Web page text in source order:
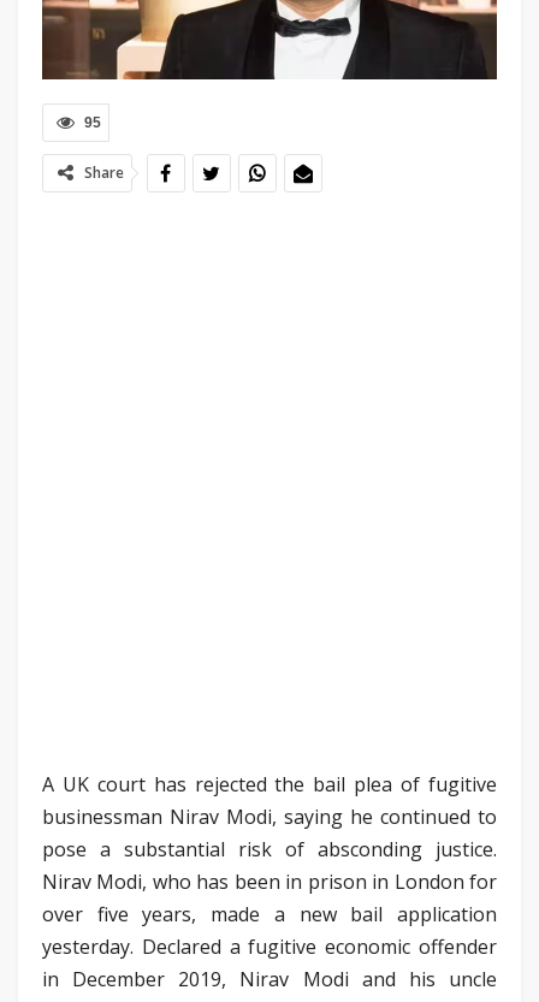
95
Share
A UK court has rejected the bail plea of fugitive
businessman Nirav Modi, saying he continued to
pose a substantial risk of absconding justice.
Nirav Modi, who has been in prison in London for
over five years, made a new bail application
yesterday. Declared a fugitive economic offender
in December 2019, Nirav Modi and his uncle